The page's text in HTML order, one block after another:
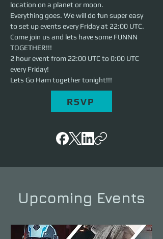
location on a planet or moon.
Everything goes. We will do fun super easy
to set up events every Friday at 22:00 UTC.
Come join us and lets have some FUNNN
TOGETHER!!!
2 hour event from 22:00 UTC to 0:00 UTC
every Friday!
Lets Go Ham together tonight!!!
RSVP
Upcoming Events